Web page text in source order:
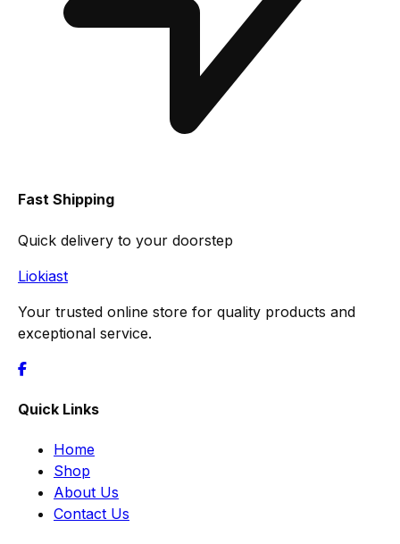
Fast Shipping
Quick delivery to your doorstep
Liokiast
Your trusted online store for quality products and
exceptional service.
Quick Links
Home
Shop
About Us
Contact Us